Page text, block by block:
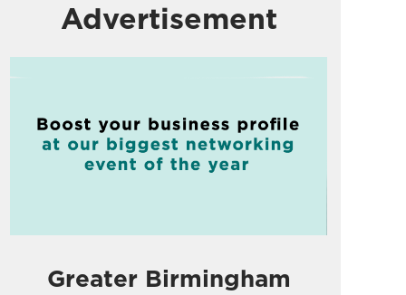
Advertisement
Greater Birmingham